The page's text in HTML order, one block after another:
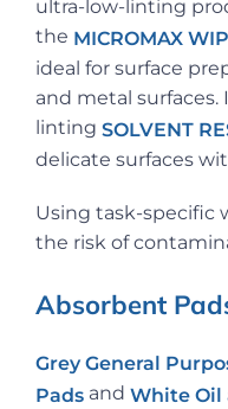
ultra-low-linting
the MICROMAX
ideal for surface
and metal surfaces.
linting SOLVENT
delicate surfaces
Using task-specific
the risk of
Absorbent
Grey General
Pads and White Oil